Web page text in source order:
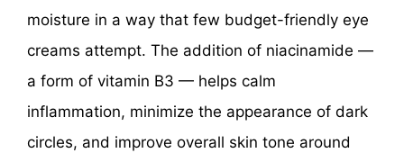
moisture in a way that few budget-friendly eye
creams attempt. The addition of niacinamide —
a form of vitamin B3 — helps calm
inflammation, minimize the appearance of dark
circles, and improve overall skin tone around